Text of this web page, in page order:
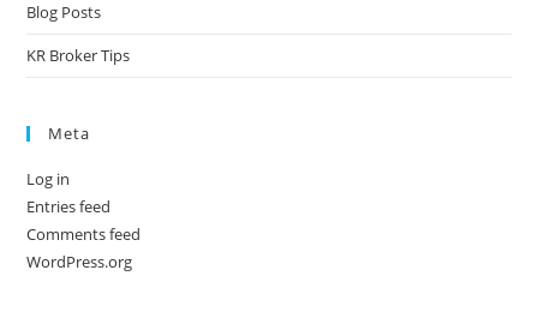
Blog Posts
KR Broker Tips
Meta
Log in
Entries feed
Comments feed
WordPress.org